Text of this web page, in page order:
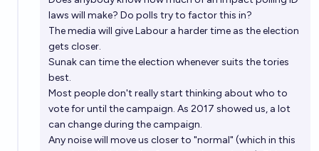
laws will make? Do polls try to factor this in?
The media will give Labour a harder time as the election
gets closer.
Sunak can time the election whenever suits the tories
best.
Most people don't really start thinking about who to
vote for until the campaign. As 2017 showed us, a lot
can change during the campaign.
Any noise will move us closer to "normal" (which in this